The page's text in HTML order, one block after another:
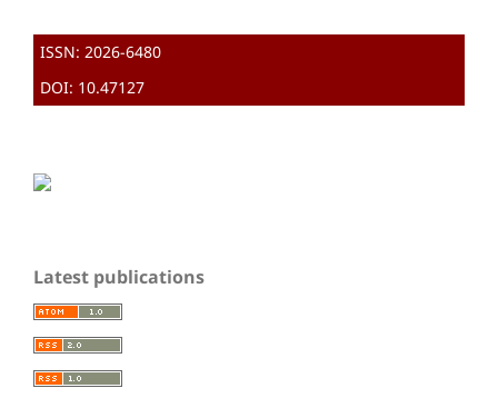
ISSN: 2026-6480
DOI: 10.47127
Latest publications